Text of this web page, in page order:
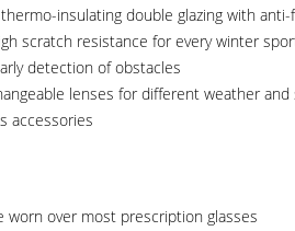
insulating double glazing with
scratch resistance for every winter
detection of obstacles
lenses for different weather
accessories
worn over most prescription glasses